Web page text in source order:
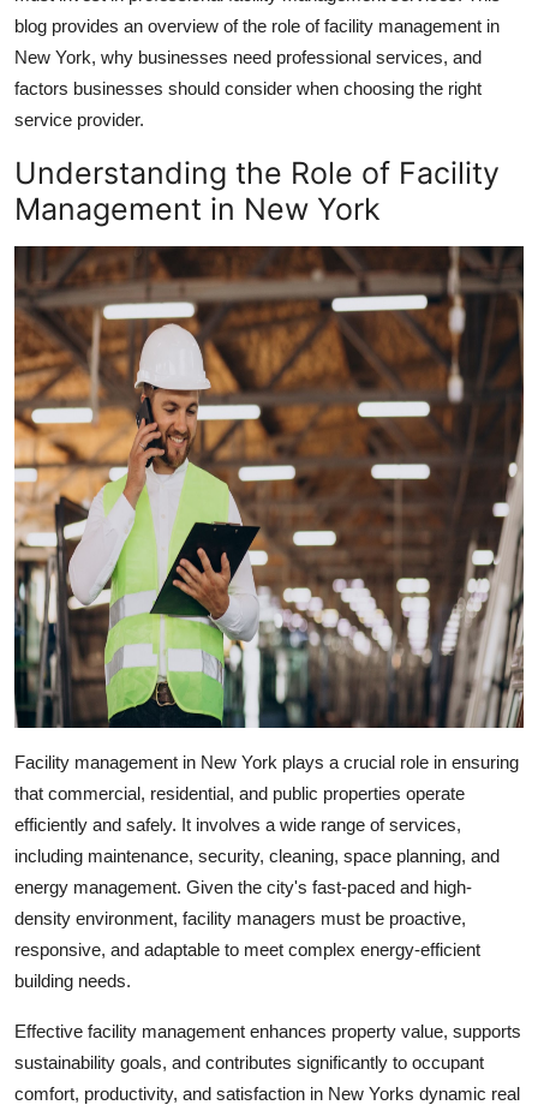
blog provides an overview of the role offacility management in
New York, why businesses need professional services, and
factors businesses should consider when choosing the right
service provider.
Understanding the Role of Facility
Management in New York
Facility management in New York plays a crucial role in ensuring
that commercial, residential, and public properties operate
efficiently and safely. It involves a wide range of services,
including maintenance, security, cleaning, space planning, and
energy management. Given the city's fast-paced and high-
density environment, facility managers must be proactive,
responsive, and adaptable to meet complex energy-efficient
building needs.
Effective facility management enhances property value, supports
sustainability goals, and contributes significantly to occupant
comfort, productivity, and satisfaction in New Yorks dynamic real